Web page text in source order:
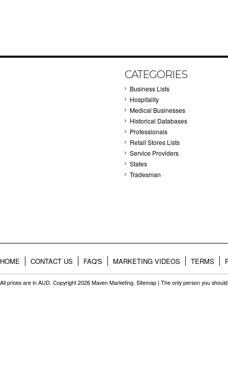
CATEGORIES
Business Lists
Hospitality
Medical Businesses
Historical Databases
Professionals
Retail Stores Lists
Service Providers
States
Tradesman
HOME CONTACT US FAQ'S MARKETING VIDEOS TERMS
All prices are in AUD. Copyright 2026 Maven Marketing. Sitemap | The only person you